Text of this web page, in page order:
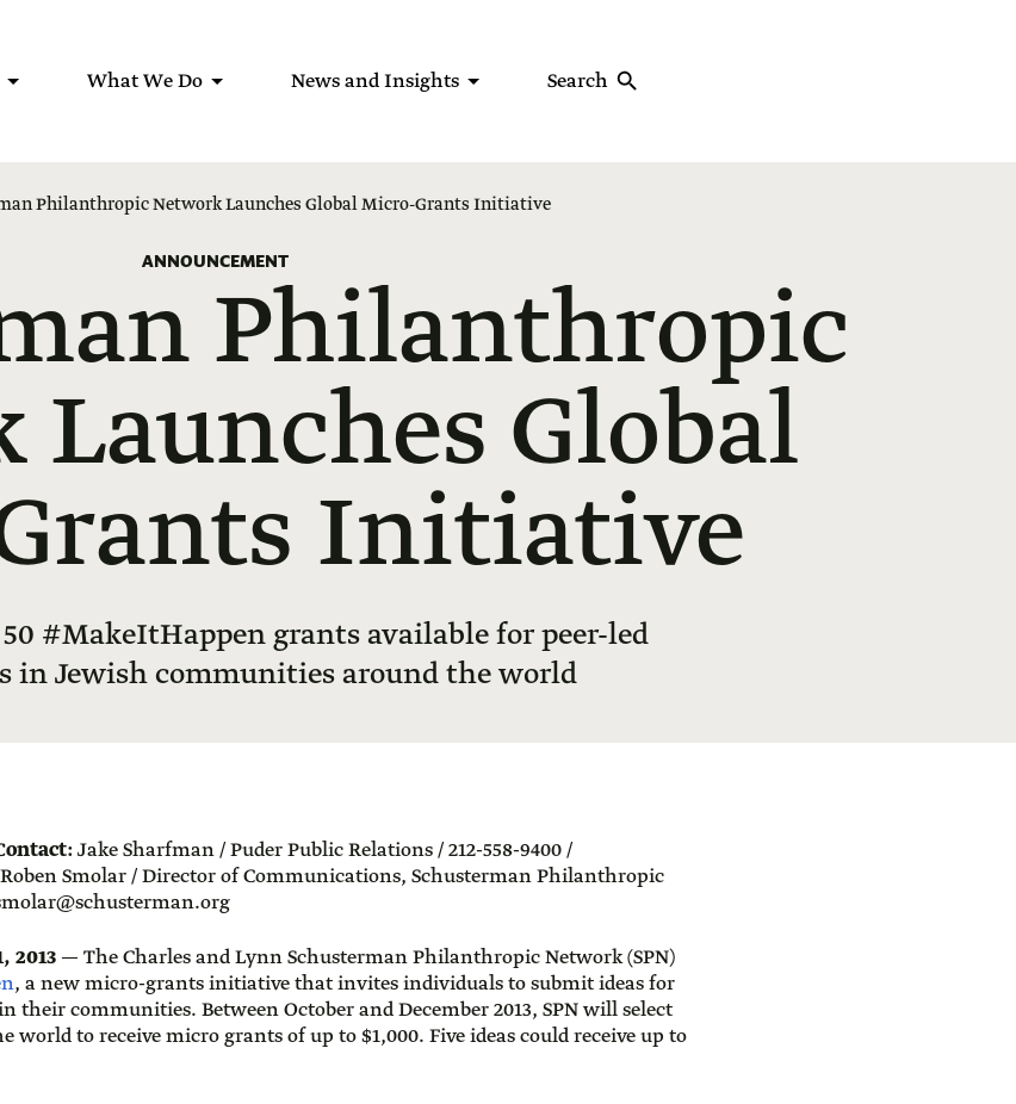
What We Do News and Insights Search
Philanthropic Network Launches Global Micro-Grants Initiative
ANNOUNCEMENT
Philanthropic
Global
Initiative
#MakeItHappen grants available for peer-led
in Jewish communities around the world
Jake Sharfman / Puder Public Relations / 212-558-9400 /
Roben Smolar / Director of Communications, Schusterman Philanthropic
2013 — The Charles and Lynn Schusterman Philanthropic Network (SPN)
, a new micro-grants initiative that invites individuals to submit ideas for
their communities. Between October and December 2013, SPN will select
world to receive micro grants of up to $1,000. Five ideas could receive up to